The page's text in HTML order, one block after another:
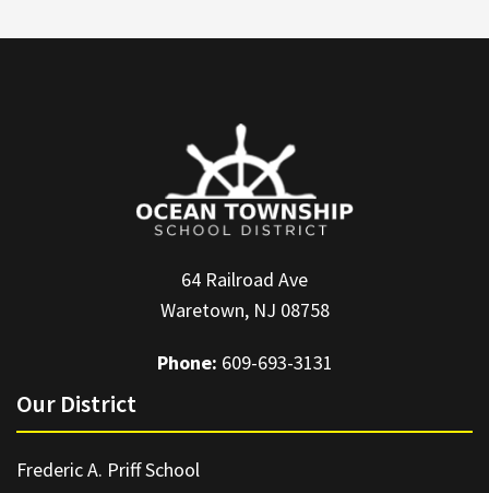
64 Railroad Ave
Waretown, NJ 08758
Phone: 609-693-3131
Our District
Frederic A. Priff School